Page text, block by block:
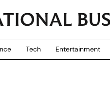
Tech Entertainment